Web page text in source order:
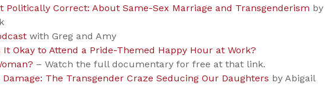
Politically Correct: About Same-Sex Marriage and Transgenderism by
with Greg and Amy
It Okay to Attend a Pride-Themed Happy Hour at Work?
– Watch the full documentary for free at that link.
The Transgender Craze Seducing Our Daughters by Abigail